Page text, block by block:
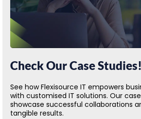
Check Our Case Studies!
See how Flexisource IT empowers
with customised IT solutions. Our
showcase successful collaborations
tangible results.